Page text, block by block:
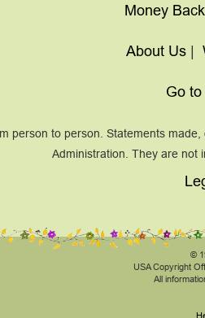
Money
About Us |
Go
person to person. Statements
Administration. They are not
©
USA Copyright
All